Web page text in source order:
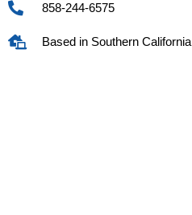
858-244-6575
Based in Southern California